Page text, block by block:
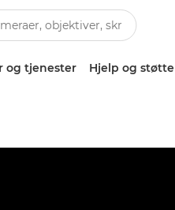
og tjenester Hjelp og støtte